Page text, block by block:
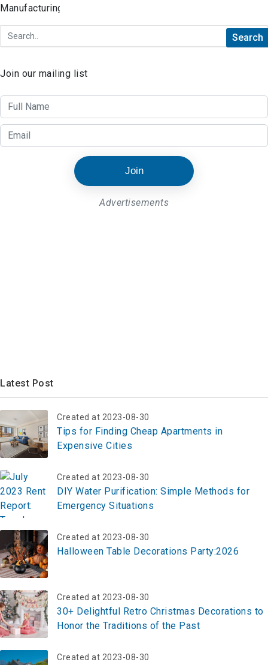
Join our mailing list
Join
Advertisements
Latest Post
Created at 2023-08-30
Tips for Finding Cheap Apartments in
Expensive Cities
Created at 2023-08-30
DIY Water Purification: Simple Methods for
Emergency Situations
Created at 2023-08-30
Halloween Table Decorations Party:2026
Created at 2023-08-30
30+ Delightful Retro Christmas Decorations to
Honor the Traditions of the Past
Created at 2023-08-30